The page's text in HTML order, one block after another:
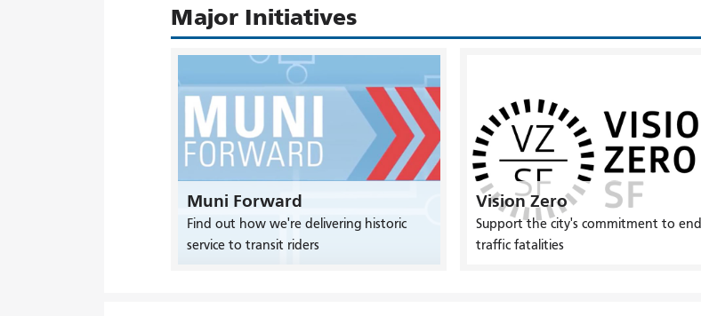
Major Initiatives
Muni Forward
Find out how we're delivering historic
service to transit riders
Vision Zero
Support the city's commitment to end
traffic fatalities